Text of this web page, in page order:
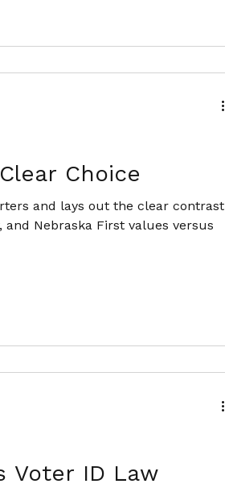
Choice
and lays out the clear contrast
Nebraska First values versus
Voter ID Law